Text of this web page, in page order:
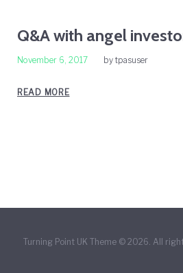
Day:
November
2017
Q&A with angel
November 6, 2017 by tpasuser
READ MORE
Turning Point UK Theme © 2026. All